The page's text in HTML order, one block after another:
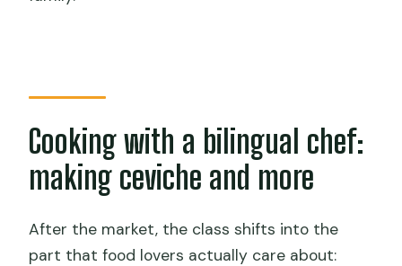
Cooking with a bilingual chef:
making ceviche and more
After the market, the class shifts into the
part that food lovers actually care about: